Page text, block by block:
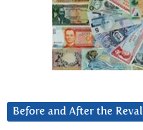
Before and After the Reval